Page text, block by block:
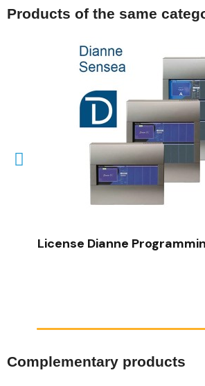
Products of the same
QUICK VIEW
License Dianne
Complementary products